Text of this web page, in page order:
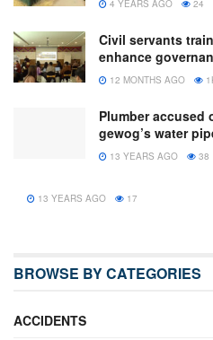
4 YEARS AGO 24
Civil servants
enhance
12 MONTHS AGO
Plumber
gewog’s water
13 YEARS AGO 38
13 YEARS AGO 17
BROWSE BY CATEGORIES
ACCIDENTS